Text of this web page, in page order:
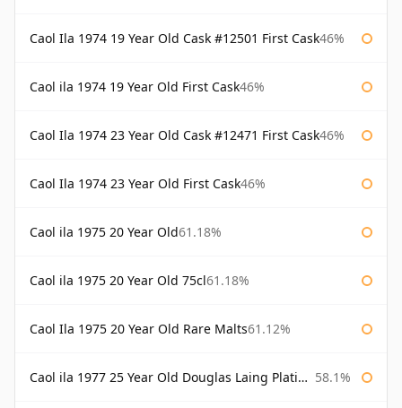
Caol Ila 1974 19 Year Old Cask #12501 First Cask46%
Caol ila 1974 19 Year Old First Cask46%
Caol Ila 1974 23 Year Old Cask #12471 First Cask46%
Caol Ila 1974 23 Year Old First Cask46%
Caol ila 1975 20 Year Old61.18%
Caol ila 1975 20 Year Old 75cl61.18%
Caol Ila 1975 20 Year Old Rare Malts61.12%
Caol ila 1977 25 Year Old Douglas Laing Platinum Selection 58.1%